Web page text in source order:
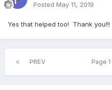
Posted May 11, 2019
Yes that helped too! Thank you!!!
PREV Page